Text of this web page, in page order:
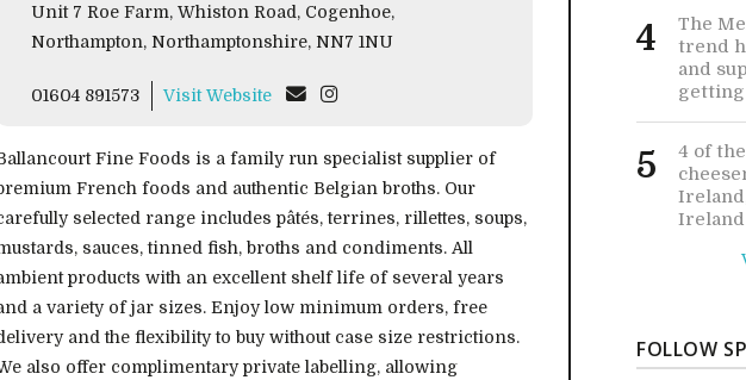
Unit 7 Roe Farm, Whiston Road, Cogenhoe,
Northampton, Northamptonshire, NN7 1NU
01604 891573 Visit Website
Fine Foods is a family run specialist supplier of
French foods and authentic Belgian broths. Our
selected range includes pâtés, terrines, rillettes, soups,
sauces, tinned fish, broths and condiments. All
products with an excellent shelf life of several years
a variety of jar sizes. Enjoy low minimum orders, free
and the flexibility to buy without case size restrictions.
also offer complimentary private labelling, allowing
4
The
trend
and
5
4 of
Ireland
FOLLOW